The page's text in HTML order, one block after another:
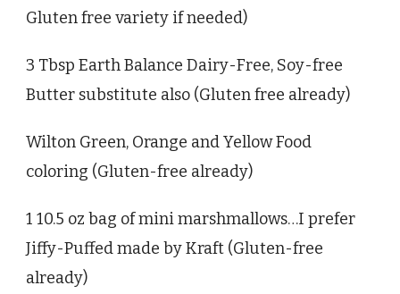
Gluten free variety if needed)
3 Tbsp Earth Balance Dairy-Free, Soy-free
Butter substitute also (Gluten free already)
Wilton Green, Orange and Yellow Food
coloring (Gluten-free already)
1 10.5 oz bag of mini marshmallows…I prefer
Jiffy-Puffed made by Kraft (Gluten-free
already)